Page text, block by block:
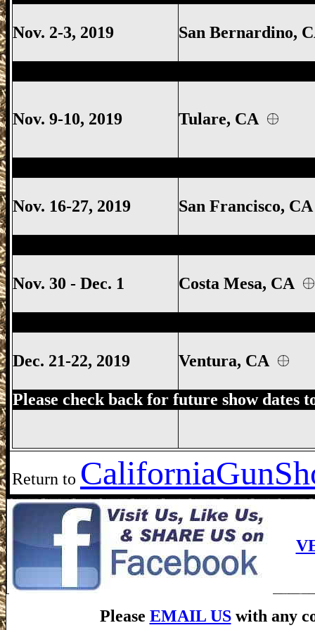
Nov. 2-3, 2019 San Bernardino,
Nov. 9-10, 2019 Tulare, CA
Nov. 16-27, 2019 San Francisco,
Nov. 30 - Dec. 1 Costa Mesa, CA
Dec. 21-22, 2019 Ventura, CA
Please check back for future show dates
Return to California
Please EMAIL USwith any